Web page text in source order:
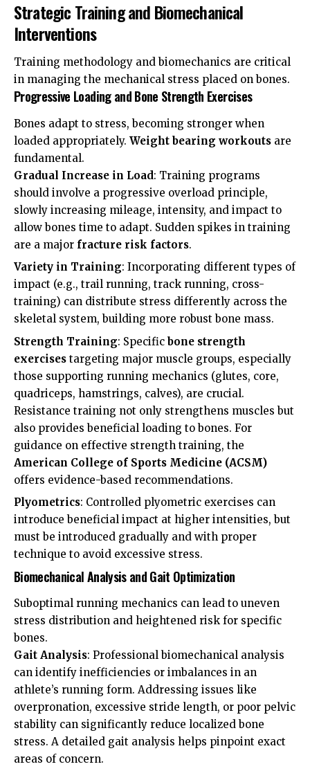
Strategic Training and Biomechanical
Interventions
Training methodology and biomechanics are critical
in managing the mechanical stress placed on bones.
Progressive Loading and Bone Strength Exercises
Bones adapt to stress, becoming stronger when
loaded appropriately. Weight bearing workouts are
fundamental.
Gradual Increase in Load: Training programs
should involve a progressive overload principle,
slowly increasing mileage, intensity, and impact to
allow bones time to adapt. Sudden spikes in training
are a major fracture risk factors.
Variety in Training: Incorporating different types of
impact (e.g., trail running, track running, cross-
training) can distribute stress differently across the
skeletal system, building more robust bone mass.
Strength Training: Specific bone strength
exercises targeting major muscle groups, especially
those supporting running mechanics (glutes, core,
quadriceps, hamstrings, calves), are crucial.
Resistance training not only strengthens muscles but
also provides beneficial loading to bones. For
guidance on effective strength training, the
American College of Sports Medicine (ACSM)
offers evidence-based recommendations.
Plyometrics: Controlled plyometric exercises can
introduce beneficial impact at higher intensities, but
must be introduced gradually and with proper
technique to avoid excessive stress.
Biomechanical Analysis and Gait Optimization
Suboptimal running mechanics can lead to uneven
stress distribution and heightened risk for specific
bones.
Gait Analysis: Professional biomechanical analysis
can identify inefficiencies or imbalances in an
athlete’s running form. Addressing issues like
overpronation, excessive stride length, or poor pelvic
stability can significantly reduce localized bone
stress. A detailed gait analysis helps pinpoint exact
areas of concern.